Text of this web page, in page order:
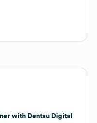
with Dentsu Digital